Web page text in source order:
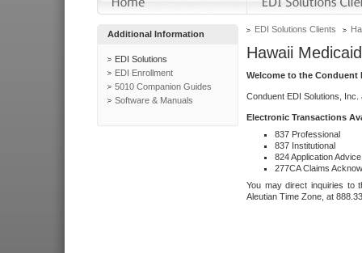
Additional Information
EDI Solutions
EDI Enrollment
5010 Companion Guides
Software & Manuals
EDI Solutions Clients
Hawaii Medicaid
Welcome to the Conduent
Conduent EDI Solutions,
Electronic Transactions
837 Professional
837 Institutional
824 Application Advice
277CA Claims
You may direct inquiries to
Aleutian Time Zone, at